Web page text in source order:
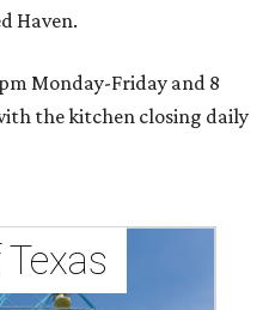
Haven.
Monday-Friday and 8
the kitchen closing daily